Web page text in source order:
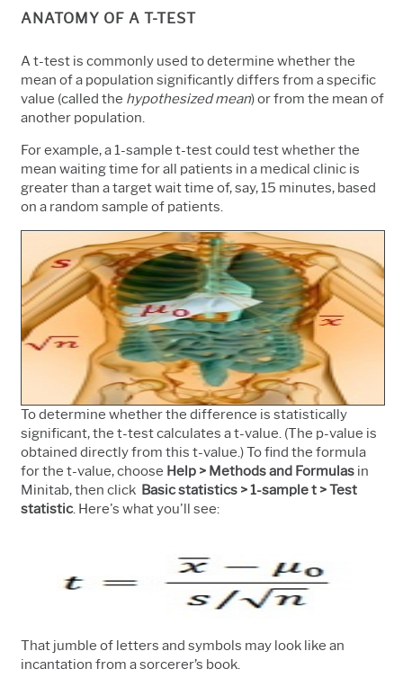
ANATOMY OF A T-TEST
A t-test is commonly used to determine whether the
mean of a population significantly differs from a specific
value (called the hypothesized mean) or from the mean of
another population.
For example, a 1-sample t-test could test whether the
mean waiting time for all patients in a medical clinic is
greater than a target wait time of, say, 15 minutes, based
on a random sample of patients
To determine whether the difference is statistically
significant, the t-test calculates a t-value. (The p-value is
obtained directly from this t-value.)To find the formula
for the t-value, choose Help > Methods and Formulas in
Minitab, then click Basic statistics > 1-sample t > Test
statistic. Here's what you'll see:
That jumble of letters and symbols may look like an
incantation from a sorcerer’s book.